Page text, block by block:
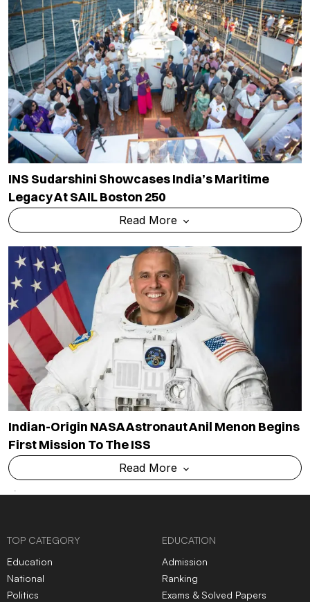
INS Sudarshini Showcases India’s Maritime
Legacy At SAIL Boston 250
Read More
Indian-Origin NASA Astronaut Anil Menon Begins
First Mission To The ISS
Read More
TOP CATEGORY
Education
National
Politics
EDUCATION
Admission
Ranking
Exams & Solved Papers